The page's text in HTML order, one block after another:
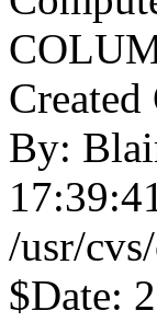
By:
/usr/
$Date: